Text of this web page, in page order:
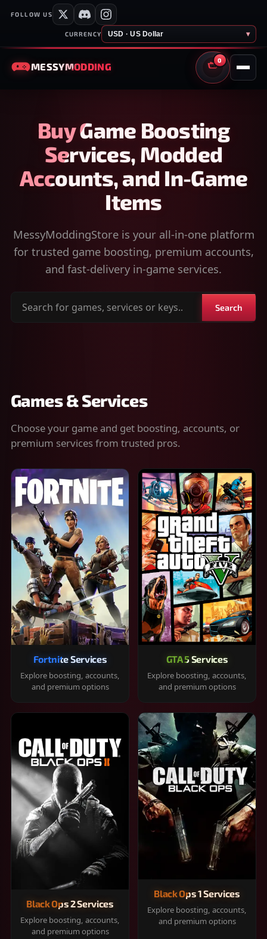
FOLLOW US
CURRENCY USD · US Dollar ▾
MESSYMODDING
0
CART
Buy Game Boosting
Services, Modded
Accounts, and In-Game
Items
MessyModdingStore is your all-in-one platform
for trusted game boosting, premium accounts,
and fast-delivery in-game services.
Search
Search
Games & Services
Choose your game and get boosting, accounts, or
premium services from trusted pros.
Fortnite Services
Explore boosting, accounts,
and premium options
GTA 5 Services
Explore boosting, accounts,
and premium options
Black Ops 2 Services
Explore boosting, accounts,
and premium options
Black Ops 1 Services
Explore boosting, accounts,
and premium options